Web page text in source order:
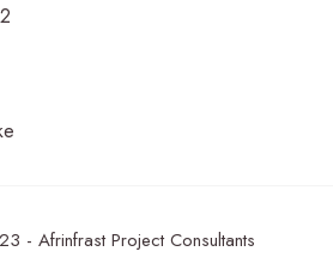
- Afrinfrast Project Consultants